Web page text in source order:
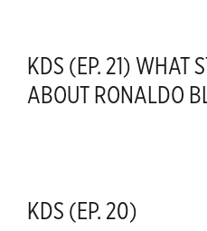
KDS (EP. 21) WHAT
ABOUT RONALDO
KDS (EP. 20)